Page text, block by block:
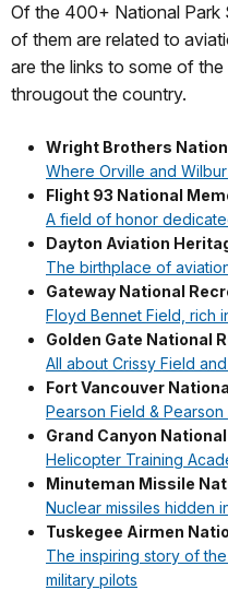
Of the 400+ National Park
of them are related to
are the links to some of
througout the country.
Wright Brothers
Where Orville and
Flight 93 National
A field of honor
Dayton Aviation
The birthplace of
Gateway National
Floyd Bennet Field, rich
Golden Gate National
All about Crissy Field
Fort Vancouver
Pearson Field & Pearson
Grand Canyon
Helicopter Training
Minuteman Missile
Nuclear missiles hidden
Tuskegee Airmen
The inspiring story of
military pilots